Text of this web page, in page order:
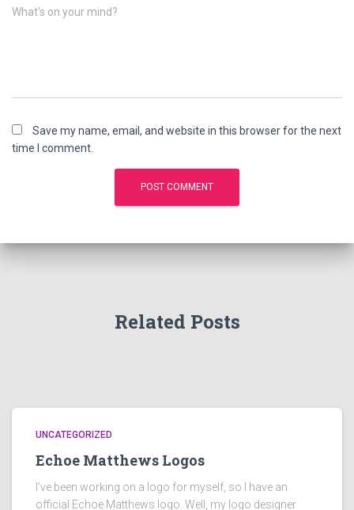
What's on your mind?
Save my name, email, and website in this browser for the next
time I comment.
Related Posts
UNCATEGORIZED
Echoe Matthews Logos
I’ve been working on a logo for myself, so I have an
official Echoe Matthews logo. Well, my logo designer